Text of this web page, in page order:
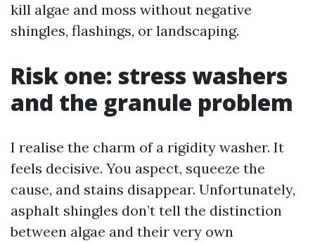
kill algae and moss without negative
shingles, flashings, or landscaping.
Risk one: stress washers
and the granule problem
I realise the charm of a rigidity washer. It
feels decisive. You aspect, squeeze the
cause, and stains disappear. Unfortunately,
asphalt shingles don’t tell the distinction
between algae and their very own